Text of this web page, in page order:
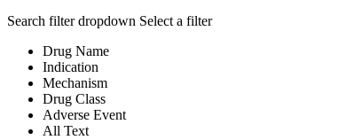
Search filter dropdown Select a filter
Drug Name
Indication
Mechanism
Drug Class
Adverse Event
All Text